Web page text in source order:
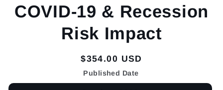
COVID-19 & Recession
Risk Impact
Regular
price
$354.00 USD
Published Date